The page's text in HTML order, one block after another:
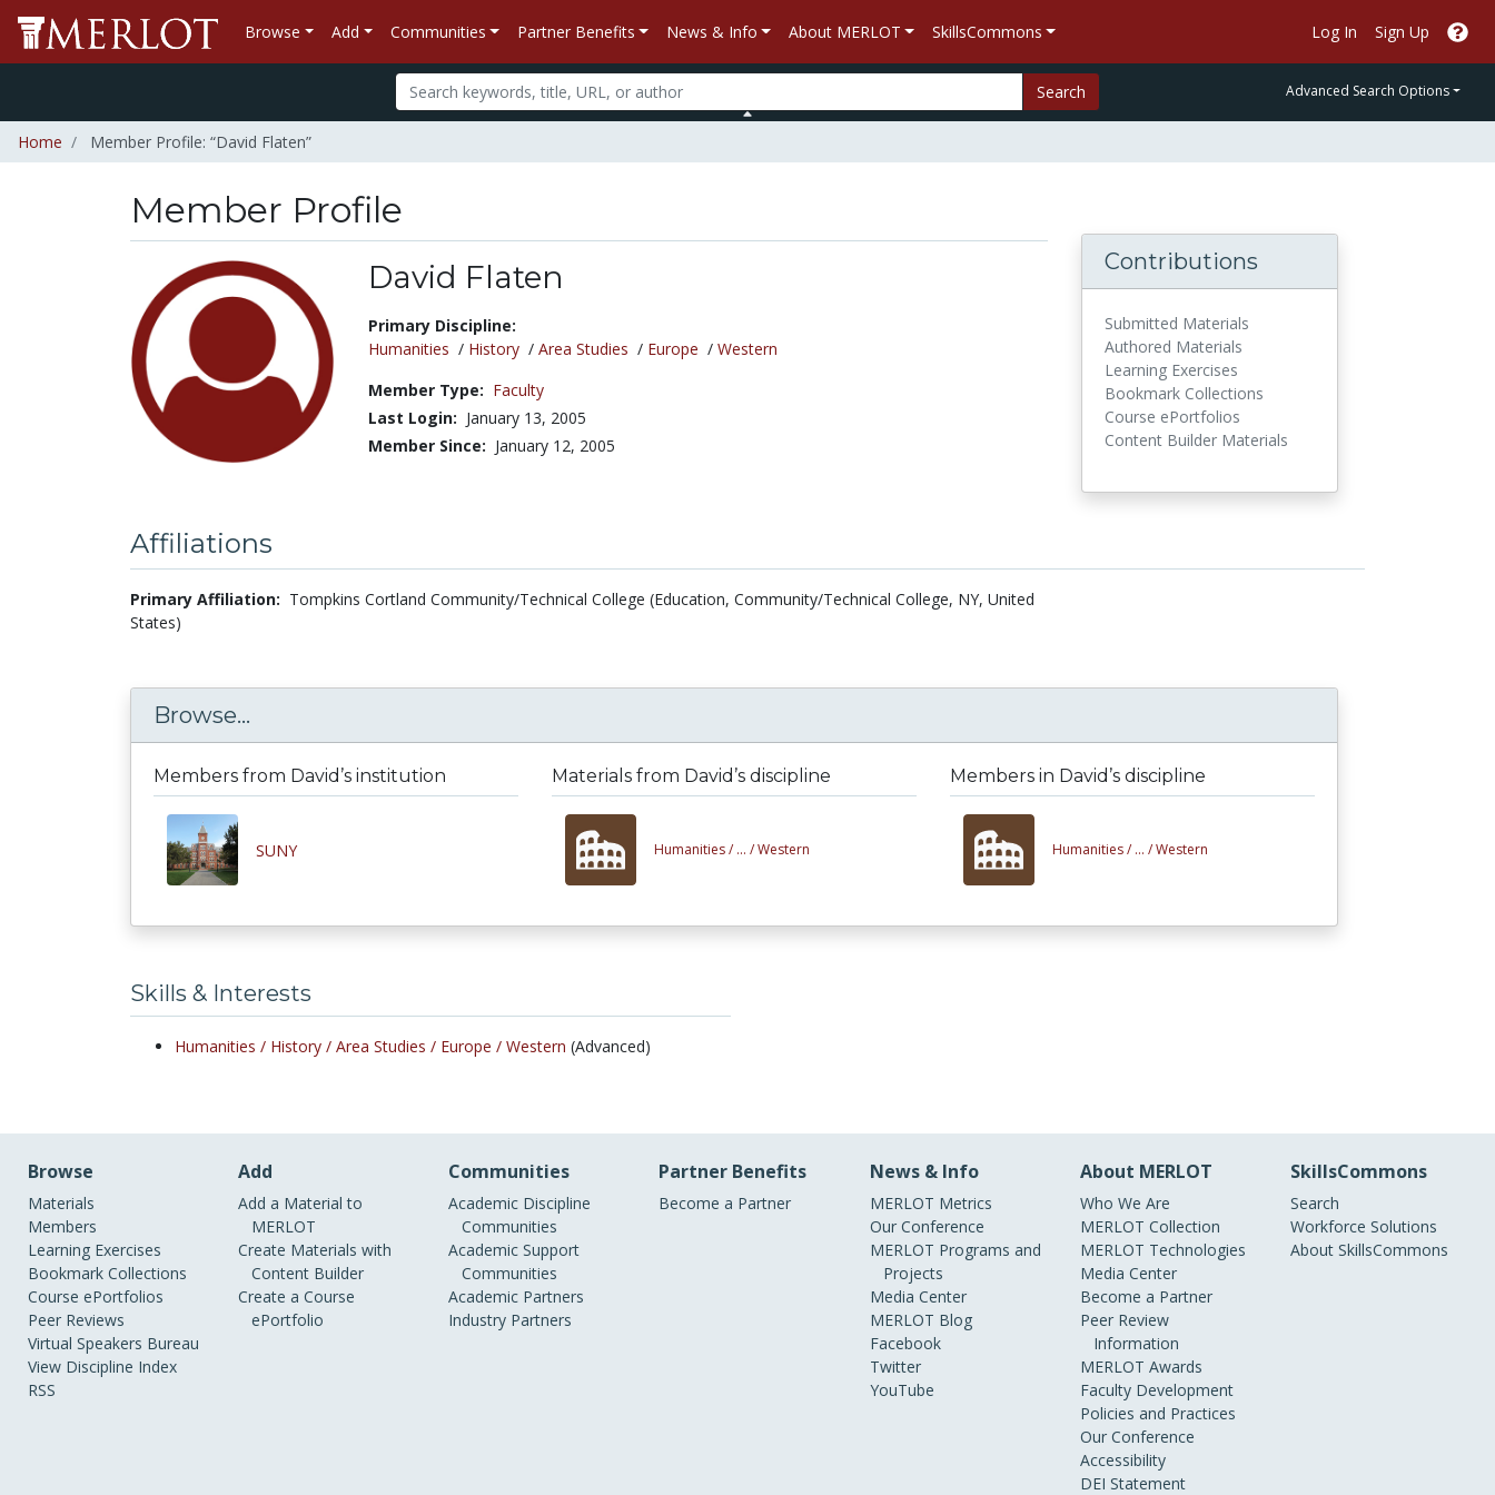
Browse Add Communities Partner Benefits News & Info About MERLOT SkillsCommons Log In Sign Up
Search Advanced Search Options
Home Member Profile: “David Flaten”
Member Profile
David Flaten
Title:
Primary Discipline:
Humanities / History/ Area Studies / Europe / Western
Member Type: Faculty
Last Login: January 13, 2005
Member Since: January 12, 2005
Contributions
Submitted Materials
Authored Materials
Learning Exercises
Bookmark Collections
Course ePortfolios
Content Builder Materials
Affiliations
Primary Affiliation: Tompkins Cortland Community/Technical College (Education, Community/Technical College, NY, United
States)
Browse...
Members from David’s institution
SUNY
Materials from David’s discipline
Humanities / ... /Western
Members in David’s discipline
Humanities / ... /Western
Skills & Interests
Humanities / History / Area Studies / Europe / Western (Advanced)
Browse
Materials
Members
Learning Exercises
Bookmark Collections
Course ePortfolios
Peer Reviews
Virtual Speakers Bureau
View Discipline Index
RSS
Add
Add a Material to
MERLOT
Create Materials with
Content Builder
Create a Course
ePortfolio
Communities
Academic Discipline
Communities
Academic Support
Communities
Academic Partners
Industry Partners
Partner Benefits
Become a Partner
News & Info
MERLOT Metrics
Our Conference
MERLOT Programs and
Projects
Media Center
MERLOT Blog
Facebook
Twitter
YouTube
About MERLOT
Who We Are
MERLOT Collection
MERLOT Technologies
Media Center
Become a Partner
Peer Review
Information
MERLOT Awards
Faculty Development
Policies and Practices
Our Conference
Accessibility
DEI Statement
SkillsCommons
Search
Workforce Solutions
About SkillsCommons